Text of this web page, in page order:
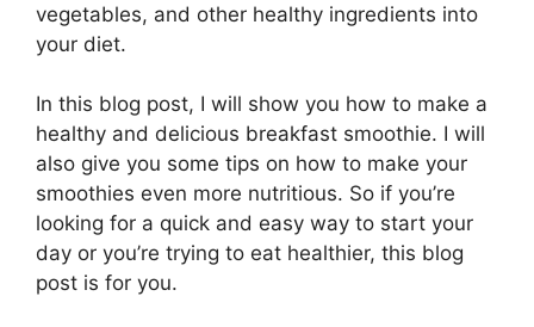
vegetables, and other healthy ingredients into
your diet.
In this blog post, I will show you how to make a
healthy and delicious breakfast smoothie. I will
also give you some tips on how to make your
smoothies even more nutritious. So if you’re
looking for a quick and easy way to start your
day or you’re trying to eat healthier, this blog
post is for you.